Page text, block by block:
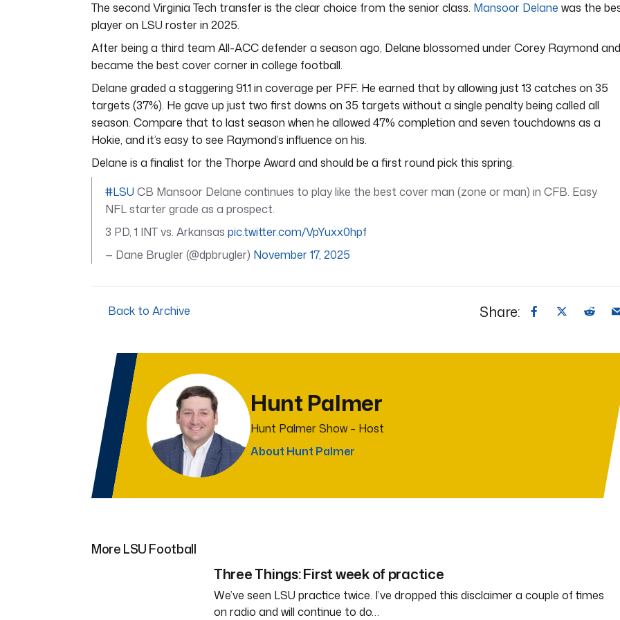
The second Virginia Tech transfer is the clear choice from the senior class. Mansoor Delane was the
player on LSU roster in 2025.
After being a third team All-ACC defender a season ago, Delane blossomed under Corey Raymond and
became the best cover corner in college football.
Delane graded a staggering 91.1 in coverage per PFF. He earned that by allowing just 13 catches on 35
targets (37%). He gave up just two first downs on 35 targets without a single penalty being called all
season. Compare that to last season when he allowed 47% completion and seven touchdowns as a
Hokie, and it’s easy to see Raymond’s influence on his.
Delane is a finalist for the Thorpe Award and should be a first round pick this spring.
#LSU CB Mansoor Delane continues to play like the best cover man (zone or man) in CFB. Easy
NFL starter grade as a prospect.
3 PD, 1 INT vs. Arkansas pic.twitter.com/VpYuxx0hpf
— Dane Brugler (@dpbrugler) November 17, 2025
Back to Archive Share:
Hunt Palmer
Hunt Palmer Show – Host
About Hunt Palmer
More LSU Football
Three Things: First week of practice
We’ve seen LSU practice twice. I’ve dropped this disclaimer a couple of times
on radio and will continue to do…